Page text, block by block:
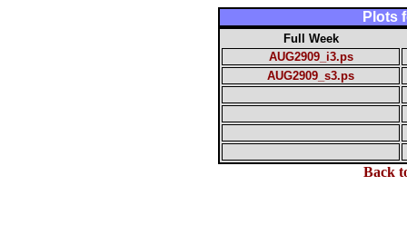
Plots
Full Week
AUG2909_i3.ps
AUG2909_s3.ps
Back